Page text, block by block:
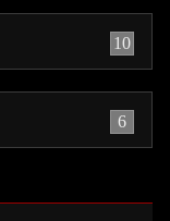
10
6